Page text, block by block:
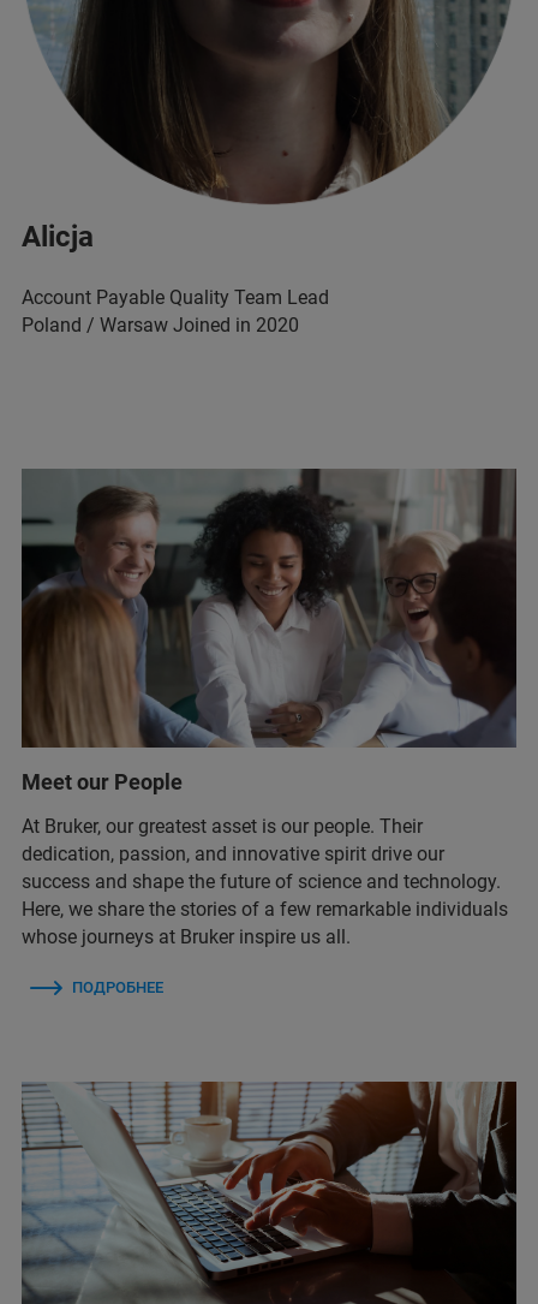
Alicja
Account Payable Quality Team Lead
Poland / Warsaw Joined in 2020
Meet our People
At Bruker, our greatest asset is our people. Their
dedication, passion, and innovative spirit drive our
success and shape the future of science and technology.
Here, we share the stories of a few remarkable individuals
whose journeys at Bruker inspire us all.
ПОДРОБНЕЕ